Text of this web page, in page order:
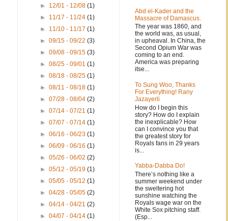
► 12/01 - 12/08(1)
► 11/17 - 11/24(1)
► 11/10 - 11/17(1)
►09/15 - 09/22(3)
►09/08 - 09/15(3)
►08/25 - 09/01(1)
►08/18 - 08/25(1)
►08/11 - 08/18(1)
►07/28 - 08/04(2)
►07/14 - 07/21(1)
►07/07 - 07/14(1)
►06/16 - 06/23(1)
►06/09 - 06/16(1)
►05/26 - 06/02(2)
►05/12 - 05/19(1)
►05/05 - 05/12(1)
►04/28 - 05/05(2)
►04/14 - 04/21(2)
►04/07 - 04/14(1)
Abd el-Kader and the
Massacre of Damascus.
The year was 1860, and
the world was, as usual,
in upheaval. In China, the
Second Opium War was
coming to an end.
America was preparing
itse...
To Sung Woo, Thanks
For Everything! Rany
Jazayerli
How do I begin this
story? How do I explain
the inexplicable? How
can I convince you that
the greatest story for
Royals fans in 29 years
is...
Yabba-Dabba Do!
There’s nothing like a
summer weekend under
the sweltering hot
sunshine watching the
Royals wage war on the
White Sox pitching staff.
(Esp...